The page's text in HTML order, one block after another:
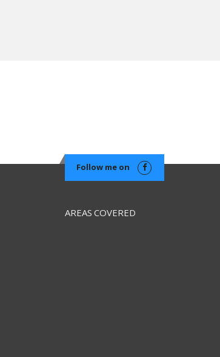
Follow me on
AREAS COVERED